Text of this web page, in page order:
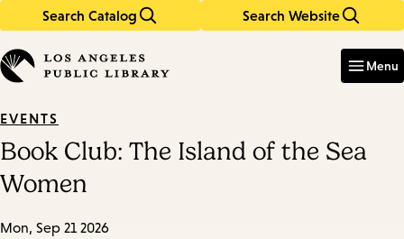
Search Catalog Search Website
in
keywords
Menu
EVENTS
Book Club: The Island of the Sea
Women
Mon, Sep 21 2026